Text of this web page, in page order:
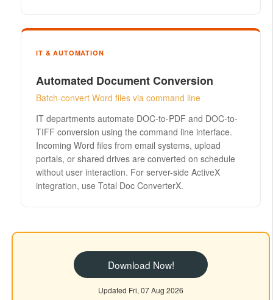
IT & AUTOMATION
Automated Document Conversion
Batch-convert Word files via command line
IT departments automate DOC-to-PDF and DOC-to-
TIFF conversion using the command line interface.
Incoming Word files from email systems, upload
portals, or shared drives are converted on schedule
without user interaction. For server-side ActiveX
integration, use Total Doc ConverterX.
Download Now!
Updated Fri, 07 Aug 2026